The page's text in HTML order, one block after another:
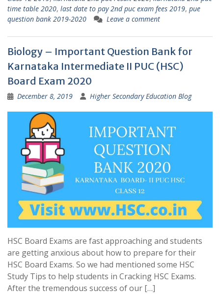
time table 2020, last date to pay 2nd puc exam fees 2019, pue
question bank 2019-2020
Leave a comment
Biology – Important Question Bank for
Karnataka Intermediate II PUC (HSC)
Board Exam 2020
December 8, 2019 Higher Secondary Education Blog
HSC Board Exams are fast approaching and students
are getting anxious about how to prepare for their
HSC Board Exams. So we had mentioned some HSC
Study Tips to help students in Cracking HSC Exams.
After the tremendous success of our […]